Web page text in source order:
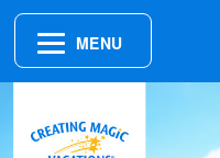
MENU